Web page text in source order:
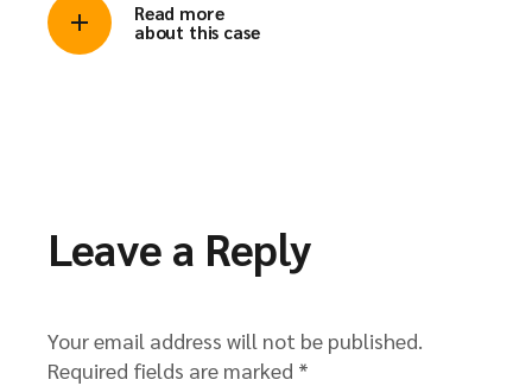
Read more
about this case
Leave a Reply
Your email address will not be published.
Required fields are marked *